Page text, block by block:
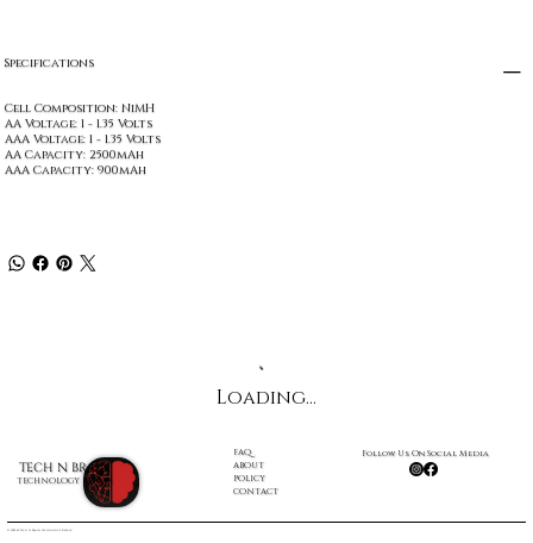
Specifications
Cell Composition: NiMH
AA Voltage: 1 - 1.35 Volts
AAA Voltage: 1 - 1.35 Volts
AA Capacity: 2500mAh
AAA Capacity: 900mAh
Loading…
TECH N BRAIN
TECHNOLOGY REPAIR
FAQ
ABOUT
POLICY
CONTACT
Follow Us On Social Media
© 2022 by Tech N Brain Technology Repair